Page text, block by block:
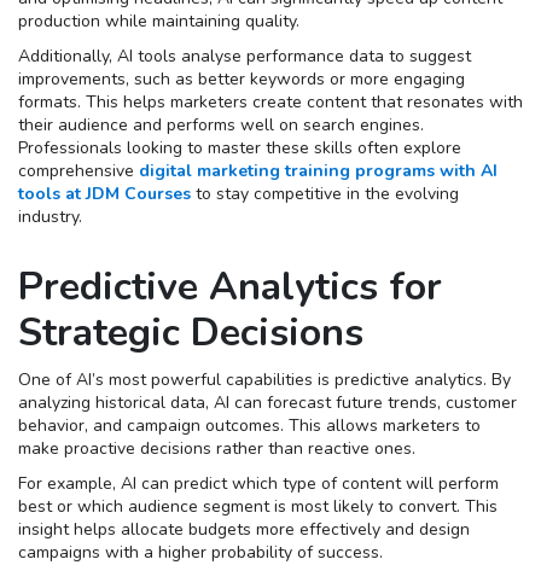
production while maintaining quality.
Additionally, AI tools analyse performance data to suggest
improvements, such as better keywords or more engaging
formats. This helps marketers create content that resonates with
their audience and performs well on search engines.
Professionals looking to master these skills often explore
comprehensive digital marketing training programs with AI
tools at JDM Courses to stay competitive in the evolving
industry.
Predictive Analytics for
Strategic Decisions
One of AI’s most powerful capabilities is predictive analytics. By
analyzing historical data, AI can forecast future trends, customer
behavior, and campaign outcomes. This allows marketers to
make proactive decisions rather than reactive ones.
For example, AI can predict which type of content will perform
best or which audience segment is most likely to convert. This
insight helps allocate budgets more effectively and design
campaigns with a higher probability of success.